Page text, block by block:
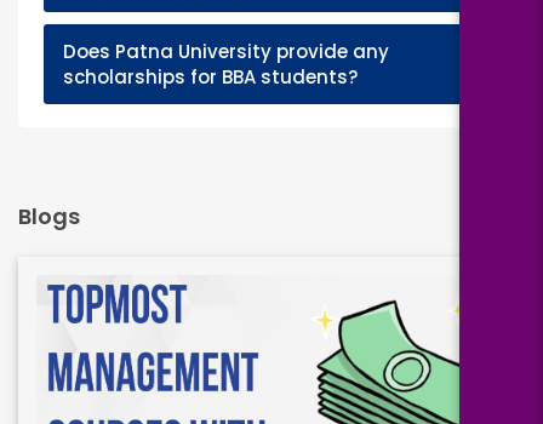
Does Patna University provide any
scholarships for BBA students?
Blogs